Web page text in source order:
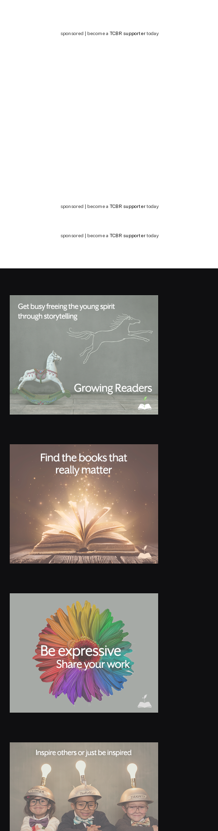
sponsored | become a TCBR supportertoday
sponsored | become a TCBR supportertoday
sponsored | become a TCBR supportertoday